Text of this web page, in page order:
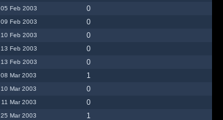
05 Feb 2003
0
09 Feb 2003
0
10 Feb 2003
0
13 Feb 2003
0
13 Feb 2003
0
08 Mar 2003
1
10 Mar 2003
0
11 Mar 2003
0
25 Mar 2003
1